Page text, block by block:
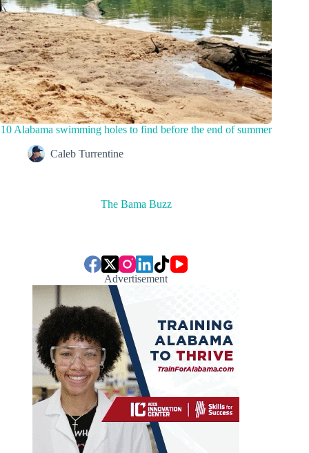
10 Alabama swimming holes to find before the end of summer
Caleb Turrentine
The Bama Buzz
Advertisement